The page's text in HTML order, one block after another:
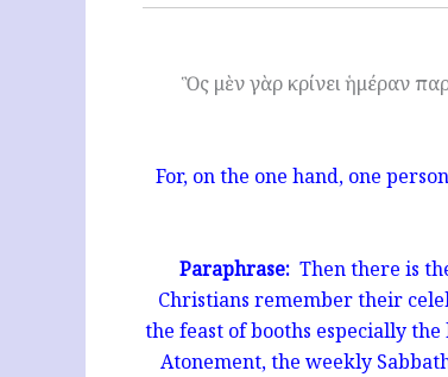
Ὃς μὲν γὰρ κρίνει ἡμέραν
For, on the one hand, one
Paraphrase: Then there is
Christians remember their
the feast of booths especially
Atonement, the weekly